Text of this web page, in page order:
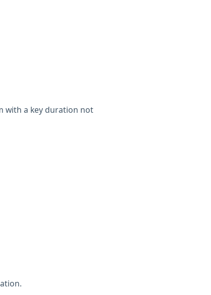
with a key duration not